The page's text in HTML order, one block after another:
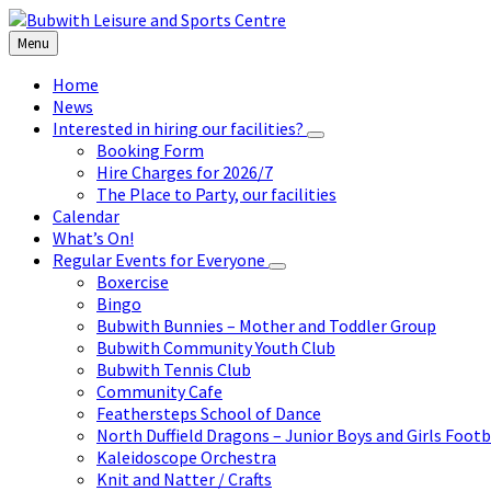
Skip
to
content
Skip
to
left
sidebar
Skip
to
footer
Menu
Home
News
Interested in hiring our facilities?
Booking Form
Hire Charges for 2026/7
The Place to Party, our facilities
Calendar
What’s On!
Regular Events for Everyone
Boxercise
Bingo
Bubwith Bunnies – Mother and Toddler Group
Bubwith Community Youth Club
Bubwith Tennis Club
Community Cafe
Feathersteps School of Dance
North Duffield Dragons – Junior Boys and Girls
Kaleidoscope Orchestra
Knit and Natter / Crafts